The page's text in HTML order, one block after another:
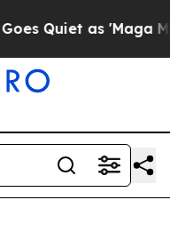
as 'Maga Media